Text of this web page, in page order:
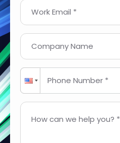
Work Email *
Company Name
Phone Number *
How can we help you? *